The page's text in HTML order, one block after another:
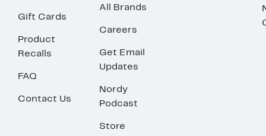
Gift Cards
Product
Recalls
FAQ
Contact Us
All Brands
Careers
Get Email
Updates
Nordy
Podcast
Store